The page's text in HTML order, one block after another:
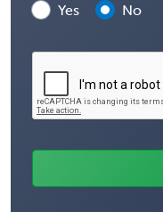
Yes
No